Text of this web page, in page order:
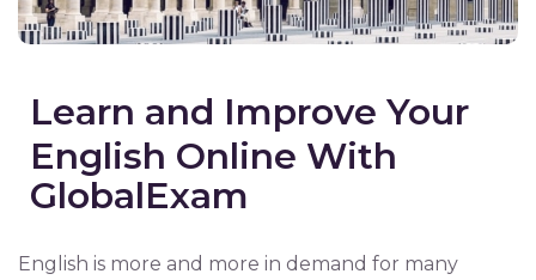
Learn and Improve Your
English Online With
GlobalExam
English is more and more in demand for many